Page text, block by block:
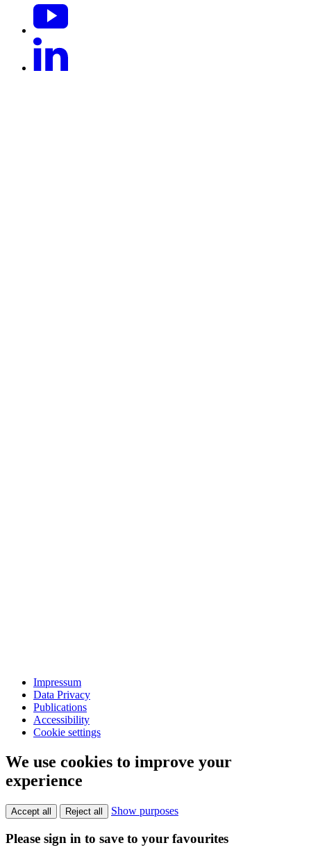
Impressum
Data Privacy
Publications
Accessibility
Cookie settings
We use cookies to improve your
experience
Accept all Reject all Show purposes
Please sign in to save to your favourites